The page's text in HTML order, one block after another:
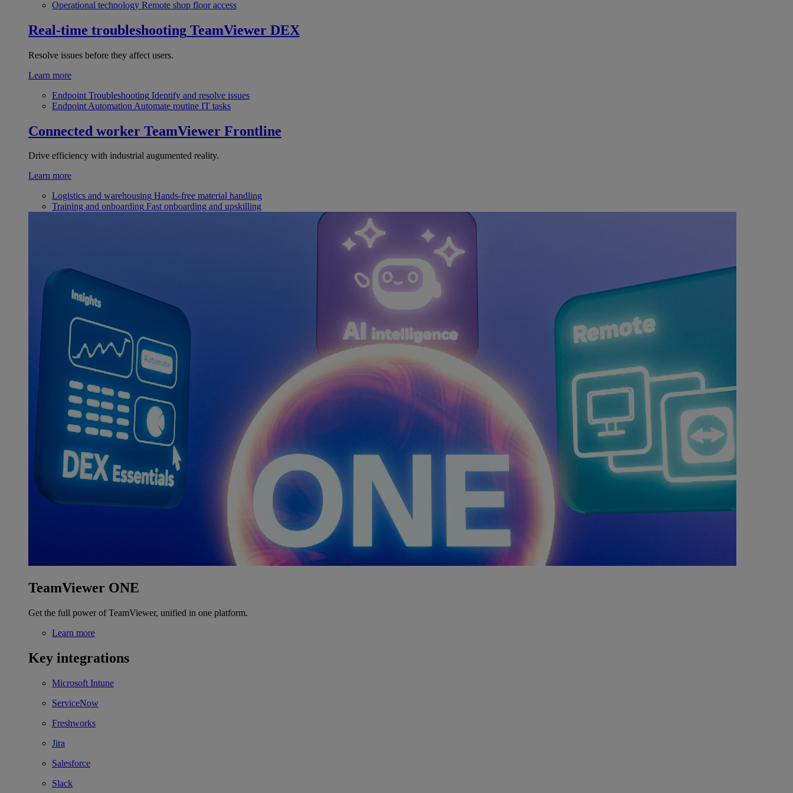
Operational technology Remote shop floor access
Real-time troubleshooting TeamViewer DEX
Resolve issues before they affect users.
Learn more
Endpoint Troubleshooting Identify and resolve issues
Endpoint Automation Automate routine IT tasks
Connected worker TeamViewer Frontline
Drive efficiency with industrial augumented reality.
Learn more
Logistics and warehousing Hands-free material handling
Training and onboarding Fast onboarding and upskilling
TeamViewer ONE
Get the full power of TeamViewer, unified in one platform.
Learn more
Key integrations
Microsoft Intune
ServiceNow
Freshworks
Jira
Salesforce
Slack